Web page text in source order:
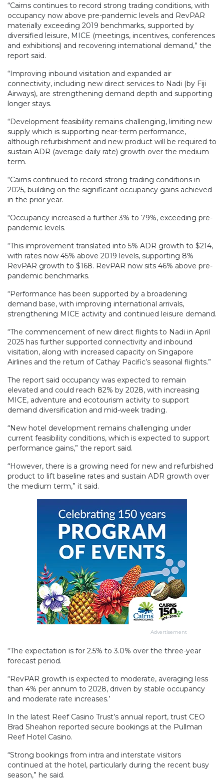
“Cairns continues to record strong trading conditions, with
occupancy now above pre-pandemic levels and RevPAR
materially exceeding 2019 benchmarks, supported by
diversified leisure, MICE (meetings, incentives, conferences
and exhibitions) and recovering international demand,” the
report said.
“Improving inbound visitation and expanded air
connectivity, including new direct services to Nadi (by Fiji
Airways), are strengthening demand depth and supporting
longer stays.
“Development feasibility remains challenging, limiting new
supply which is supporting near-term performance,
although refurbishment and new product will be required to
sustain ADR (average daily rate) growth over the medium
term.
“Cairns continued to record strong trading conditions in
2025, building on the significant occupancy gains achieved
in the prior year.
“Occupancy increased a further 3% to 79%, exceeding pre-
pandemic levels.
“This improvement translated into 5% ADR growth to $214,
with rates now 45% above 2019 levels, supporting 8%
RevPAR growth to $168. RevPAR now sits 46% above pre-
pandemic benchmarks.
“Performance has been supported by a broadening
demand base, with improving international arrivals,
strengthening MICE activity and continued leisure demand.
“The commencement of new direct flights to Nadi in April
2025 has further supported connectivity and inbound
visitation, along with increased capacity on Singapore
Airlines and the return of Cathay Pacific’s seasonal flights.”
The report said occupancy was expected to remain
elevated and could reach 82% by 2028, with increasing
MICE, adventure and ecotourism activity to support
demand diversification and mid-week trading.
“New hotel development remains challenging under
current feasibility conditions, which is expected to support
performance gains,” the report said.
“However, there is a growing need for new and refurbished
product to lift baseline rates and sustain ADR growth over
the medium term,” it said.
Advertisement
“The expectation is for 2.5% to 3.0% over the three-year
forecast period.
“RevPAR growth is expected to moderate, averaging less
than 4% per annum to 2028, driven by stable occupancy
and moderate rate increases.’
In the latest Reef Casino Trust’s annual report, trust CEO
Brad Sheahon reported secure bookings at the Pullman
Reef Hotel Casino.
“Strong bookings from intra and interstate visitors
continued at the hotel, particularly during the recent busy
season,” he said.